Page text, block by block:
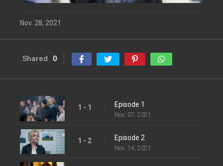
Nov. 28, 2021
Shared 0
1 - 1 Episode 1
Nov. 07, 2021
1 - 2 Episode 2
Nov. 14, 2021